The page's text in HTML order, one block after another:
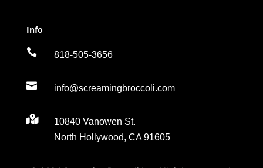
Info
 818-505-3656
 info@screamingbroccoli.com

10840 Vanowen St.
North Hollywood, CA 91605